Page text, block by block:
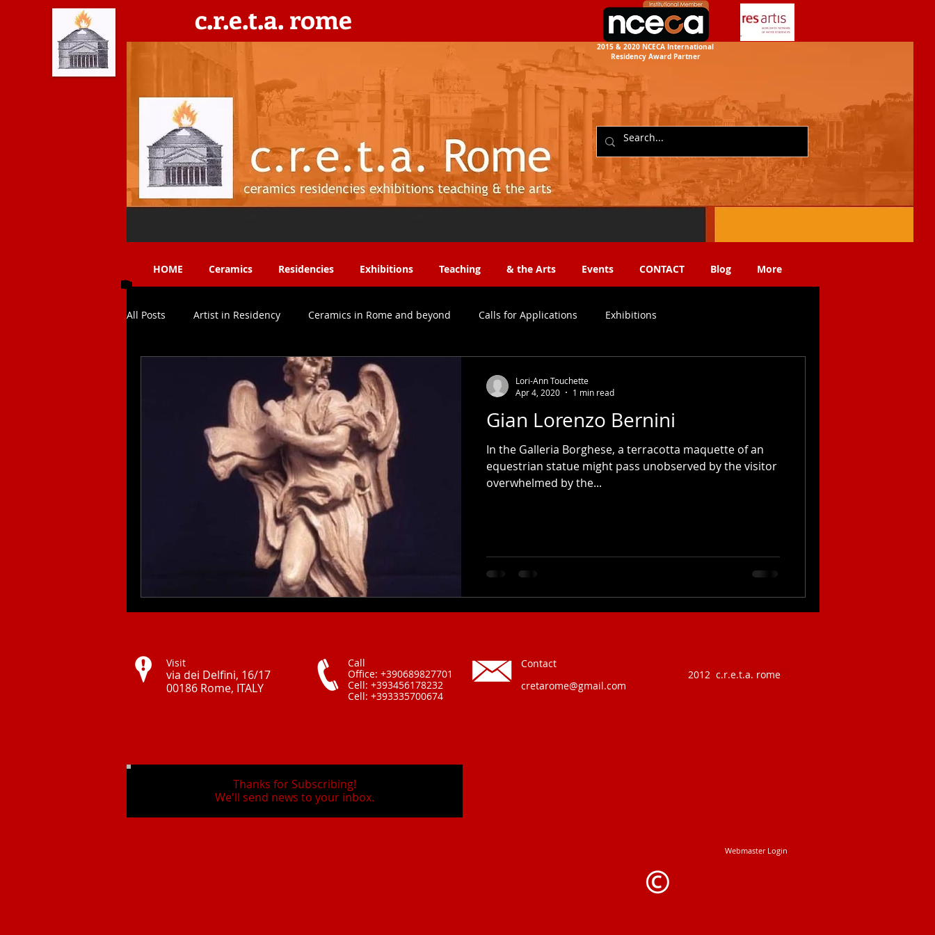
c.r.e.t.a. rome
C​eramics, Residencies, Exhibitions, Teaching & the Arts​​
2015 & 2020 NCECA International
Residency Award Partner
HOME Ceramics Residencies Exhibitions Teaching & the Arts Events CONTACT Blog More
All Posts Artist in Residency Ceramics in Rome and beyond Calls for Applications Exhibitions
Gian Lorenzo Bernini
In the Galleria Borghese, a terracotta maquette of an
equestrian statue might pass unobserved by the visitor
overwhelmed by the...
Lori-Ann Touchette
Apr 4, 2020
1 min read
Visit
via dei Delfini, 16/17
00186 Rome, ITALY ​
Call
Office: +390689827701
Cell: +393456178232
Cell: +393335700674
Contact
cretarome@gmail.com
2012 c.r.e.t.a. rome
Thanks for Subscribing!
We'll send news to your inbox.
Webmaster Login